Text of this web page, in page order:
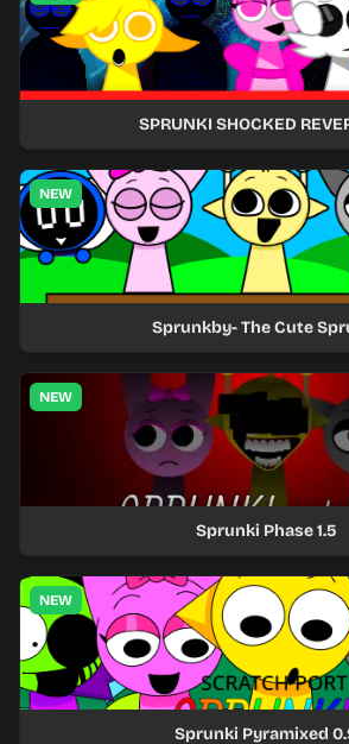
SPRUNKI SHOCKED
NEW
Sprunkby- The Cute
NEW
Sprunki Phase 1.5
NEW
Sprunki Pyramixed